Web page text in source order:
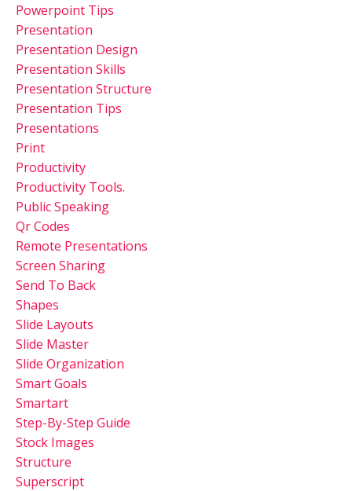
Powerpoint Tips
Presentation
Presentation Design
Presentation Skills
Presentation Structure
Presentation Tips
Presentations
Print
Productivity
Productivity Tools.
Public Speaking
Qr Codes
Remote Presentations
Screen Sharing
Send To Back
Shapes
Slide Layouts
Slide Master
Slide Organization
Smart Goals
Smartart
Step-By-Step Guide
Stock Images
Structure
Superscript